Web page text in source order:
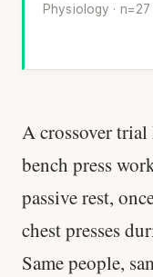
Physiology · n=27
A crossover
bench press
passive rest,
chest presses
Same people,